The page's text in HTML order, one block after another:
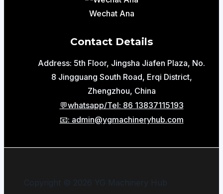
Wechat Ana
Contact Details
Address: 5th Floor, Jingsha Jiafen Plaza, No.
8 Jingguang South Road, Erqi District,
Zhengzhou, China
💬whatsapp/Tel: 86 13837115193
📧: admin@ygmachineryhub.com
Copyright © 2026 YG Machinery Hub